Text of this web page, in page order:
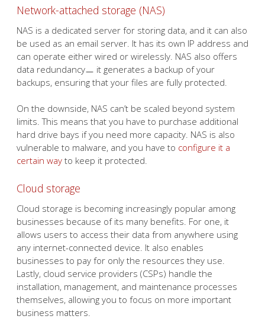
Network-attached storage (NAS)
NAS is a dedicated server for storing data, and it can also
be used as an email server. It has its own IP address and
can operate either wired or wirelessly. NAS also offers
data redundancyㅡ it generates a backup of your
backups, ensuring that your files are fully protected.
On the downside, NAS can’t be scaled beyond system
limits. This means that you have to purchase additional
hard drive bays if you need more capacity. NAS is also
vulnerable to malware, and you have to configure it a
certain way to keep it protected.
Cloud storage
Cloud storage is becoming increasingly popular among
businesses because of its many benefits. For one, it
allows users to access their data from anywhere using
any internet-connected device. It also enables
businesses to pay for only the resources they use.
Lastly, cloud service providers (CSPs) handle the
installation, management, and maintenance processes
themselves, allowing you to focus on more important
business matters.